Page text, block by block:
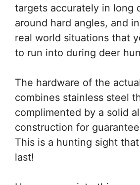
targets accurately in long
around hard angles, and
real world situations that
to run into during deer
The hardware of the
combines stainless steel
complimented by a solid
construction for
This is a hunting sight
last!